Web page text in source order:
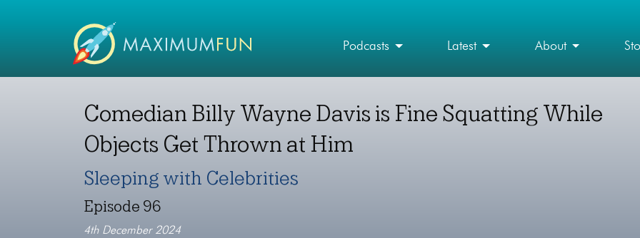
Podcasts Latest About
Comedian Billy Wayne Davis is Fine Squatting While
Objects Get Thrown at Him
Sleeping with Celebrities
Episode 96
4th December 2024